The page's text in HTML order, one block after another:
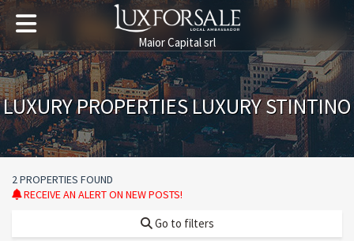
Maior Capital srl
LUXURY PROPERTIES LUXURY STINTINO
2 PROPERTIES FOUND
RECEIVE AN ALERT ON NEW POSTS!
Go to filters